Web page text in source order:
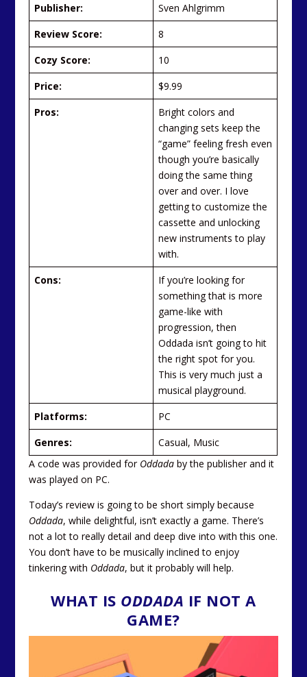
Publisher:
Sven Ahlgrimm
Review Score:
8
Cozy Score:
10
Price:
$9.99
Pros:
Bright colors and
changing sets keep the
“game” feeling fresh even
though you’re basically
doing the same thing
over and over. I love
getting to customize the
cassette and unlocking
new instruments to play
with.
Cons:
If you’re looking for
something that is more
game-like with
progression, then
Oddada isn’t going to hit
the right spot for you.
This is very much just a
musical playground.
Platforms:
PC
Genres:
Casual, Music
A code was provided for Oddada by the publisher and it
was played on PC.
Today’s review is going to be short simply because
Oddada, while delightful, isn’t exactly a game. There’s
not a lot to really detail and deep dive into with this one.
You don’t have to be musically inclined to enjoy
tinkering with Oddada, but it probably will help.
WHAT IS ODDADA IF NOT A
GAME?